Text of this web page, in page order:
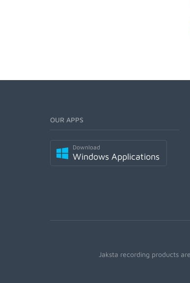
OUR APPS
Download
Windows Applications
Jaksta recording products